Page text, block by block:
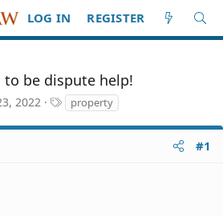
LOG IN REGISTER
be dispute help!
2022
T
a
g
property
#1